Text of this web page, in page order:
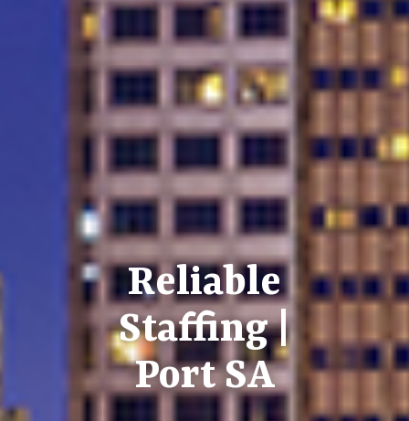
Reliable
Staffing |
Port SA